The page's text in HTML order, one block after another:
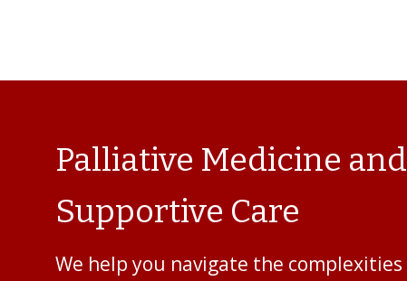
Palliative Medicine and
Supportive Care
We help you navigate the complexities